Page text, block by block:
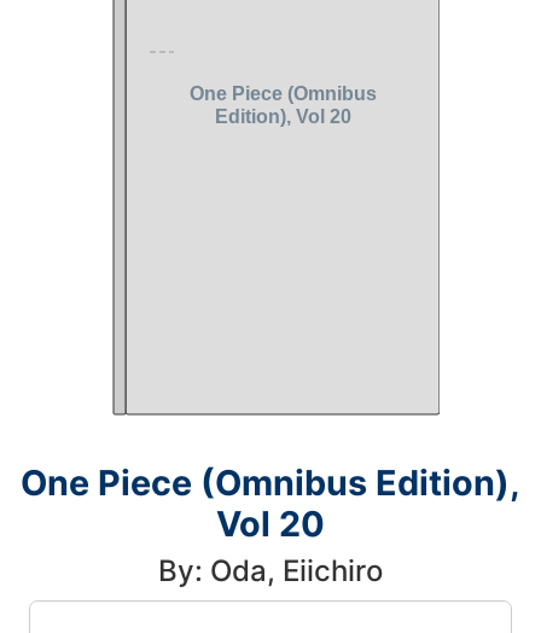
One Piece (Omnibus Edition),
Vol 20
By: Oda, Eiichiro